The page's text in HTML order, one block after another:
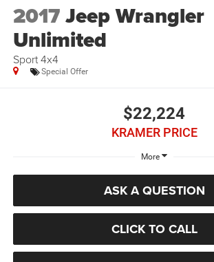
2017Jeep Wrangler
Unlimited
Sport 4x4
Special Offer
$22,224
KRAMER PRICE
More
ASK A QUESTION
CLICK TO CALL